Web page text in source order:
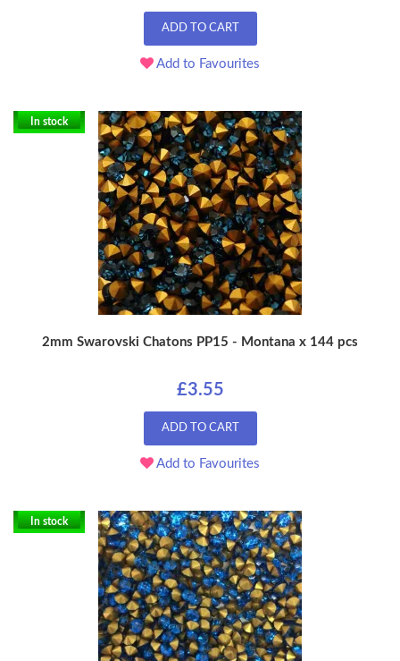
ADD TO CART
Add to Favourites
In stock
2mm Swarovski Chatons PP15 - Montana x 144 pcs
£3.55
ADD TO CART
Add to Favourites
In stock